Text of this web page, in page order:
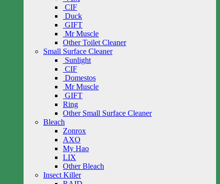
CIF
Duck
GIFT
Mr Muscle
Other Toilet Cleaner
Small Surface Cleaner
Sunlight
CIF
Domestos
Mr Muscle
GIFT
Ring
Other Small Surface Cleaner
Bleach
Zonrox
AXO
My Hao
LIX
Other Bleach
Insect Killer